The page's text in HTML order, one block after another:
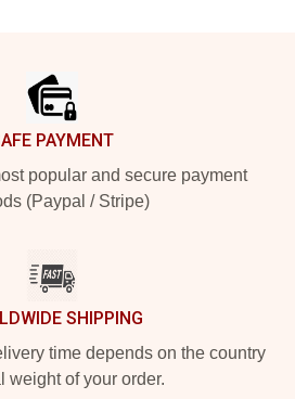
PAYMENT
popular and secure payment
(Paypal / Stripe)
SHIPPING
time depends on the country
weight of your order.